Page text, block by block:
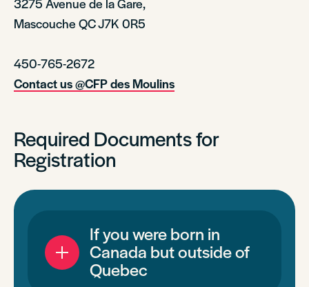
Mascouche QC J7K 0R5
450-765-2672
Contact us @CFP des Moulins
Required Documents for
Registration
If you were born in
Canada but outside of
Quebec